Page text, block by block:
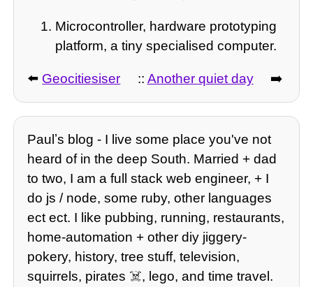
Microcontroller, hardware prototyping
platform, a tiny specialised computer.
⬅️ Geocitiesiser :: Another quiet day ➡️
Paulʼs blog - I live some place you've not
heard of in the deep South. Married + dad
to two, I am a full stack web engineer, + I
do js / node, some ruby, other languages
ect ect. I like pubbing, running, restaurants,
home-automation + other diy jiggery-
pokery, history, tree stuff, television,
squirrels, pirates ☠️, lego, and time travel.